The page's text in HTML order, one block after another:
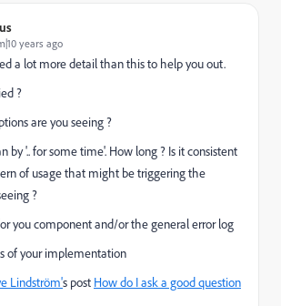
years ago
a lot more detail than this to help you out.
?
are you seeing ?
by '.. for some time'. How long ? Is it consistent
of usage that might be triggering the
?
you component and/or the general error log
of your implementation
Lindström's post How do I ask a good question